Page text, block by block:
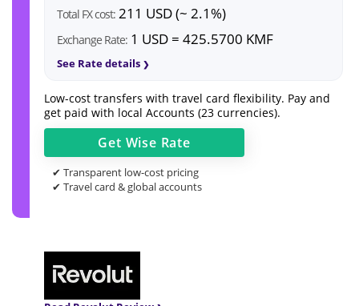
Total FX cost: 211 USD (~ 2.1%)
Exchange Rate: 1 USD = 425.5700 KMF
See Rate details
Low-cost transfers with travel card flexibility. Pay and
get paid with local Accounts (23 currencies).
Get Wise Rate
✔ Transparent low-cost pricing
✔ Travel card & global accounts